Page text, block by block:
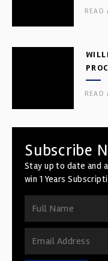
READ
READ
Subscribe
Stay up to date and
win 1 Years